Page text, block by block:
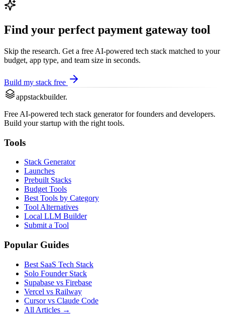
Find your perfect payment gateway tool
Skip the research. Get a free AI-powered tech stack matched to your
budget, app type, and team size in seconds.
Build my stack free
appstackbuilder.
Free AI-powered tech stack generator for founders and developers.
Build your startup with the right tools.
Tools
Stack Generator
Launches
Prebuilt Stacks
Budget Tools
Best Tools by Category
Tool Alternatives
Local LLM Builder
Submit a Tool
Popular Guides
Best SaaS Tech Stack
Solo Founder Stack
Supabase vs Firebase
Vercel vs Railway
Cursor vs Claude Code
All Articles →